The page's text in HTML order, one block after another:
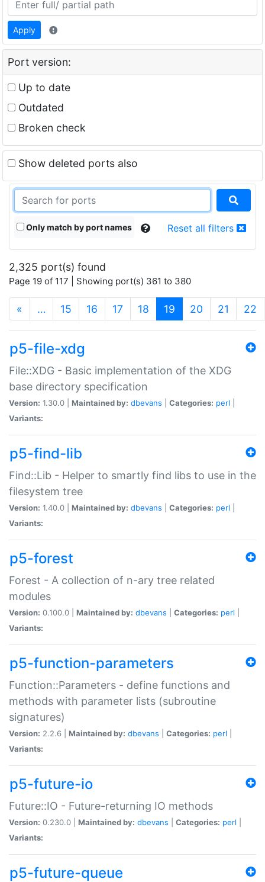
Apply
Port version:
Up to date
Outdated
Broken check
Show deleted ports also
Only match by port names Reset all filters
2,325 port(s) found
Page 19 of 117 | Showing port(s) 361 to 380
« … 15 16 17 18 19 (current)
20 21 22
p5-file-xdg
File::XDG - Basic implementation of the XDG
base directory specification
Version: 1.30.0 | Maintained by: dbevans Categories: perl
Variants:
p5-find-lib
Find::Lib - Helper to smartly find libs to use in the
filesystem tree
Version: 1.40.0 | Maintained by: dbevans Categories: perl
Variants:
p5-forest
Forest - A collection of n-ary tree related
modules
Version: 0.100.0 | Maintained by: dbevans Categories: perl
Variants:
p5-function-parameters
Function::Parameters - define functions and
methods with parameter lists (subroutine
signatures)
Version: 2.2.6 | Maintained by: dbevans Categories: perl
Variants:
p5-future-io
Future::IO - Future-returning IO methods
Version: 0.230.0 | Maintained by: dbevans Categories: perl
Variants:
p5-future-queue